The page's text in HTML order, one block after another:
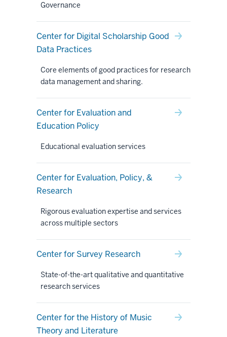
Governance
Center for Digital Scholarship Good
Data Practices
Core elements of good practices for research
data management and sharing.
Center for Evaluation and
Education Policy
Educational evaluation services
Center for Evaluation, Policy, &
Research
Rigorous evaluation expertise and services
across multiple sectors
Center for Survey Research
State-of-the-art qualitative and quantitative
research services
Center for the History of Music
Theory and Literature